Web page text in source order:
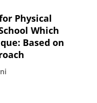
Physical
Which
Based on